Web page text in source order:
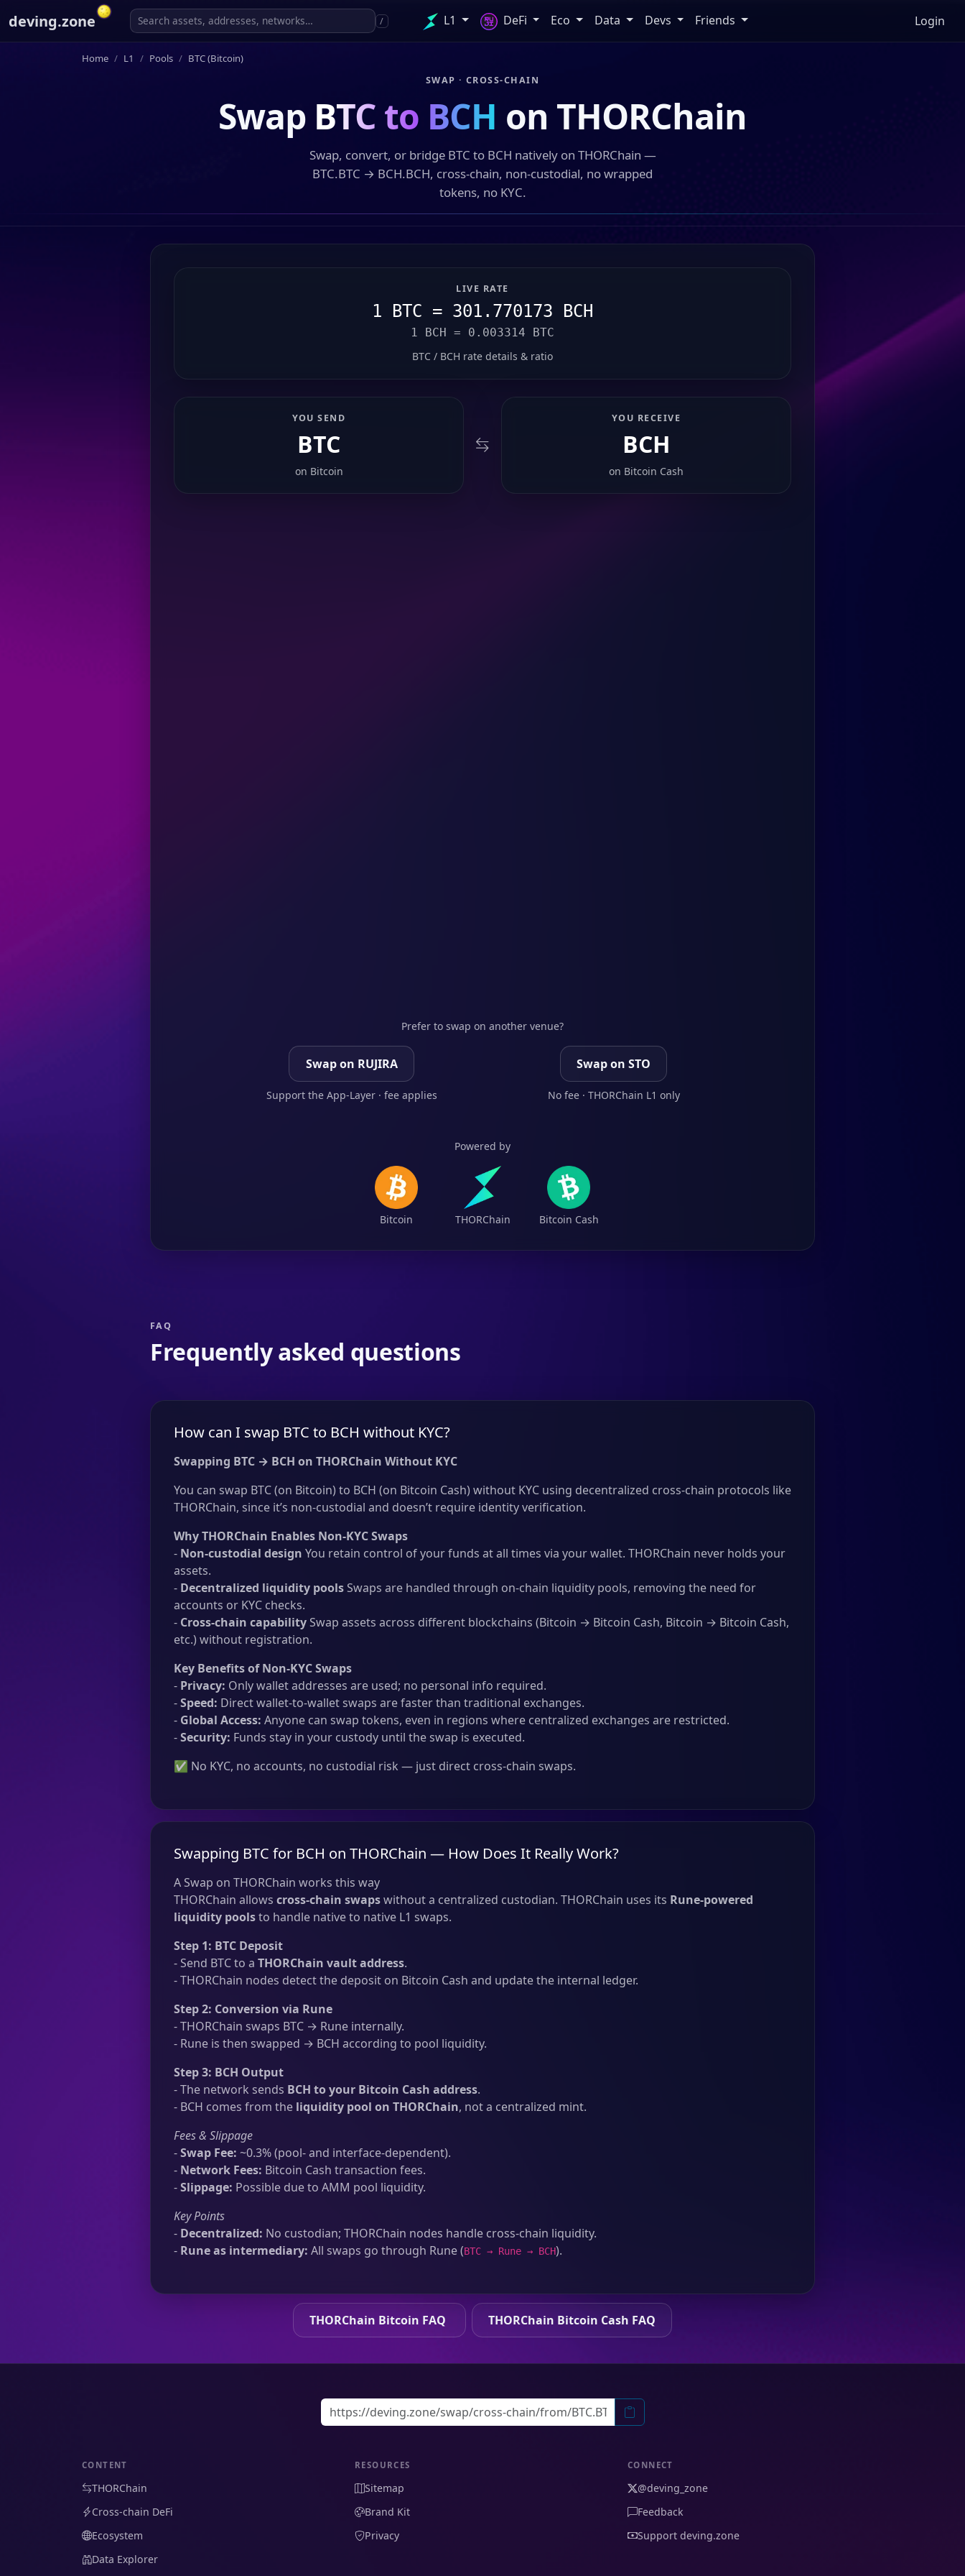
deving.zone / L1 DeFi Eco Data Devs Friends Login
Home L1 Pools BTC (Bitcoin)
SWAP · CROSS-CHAIN
Swap BTC to BCH on THORChain
Swap, convert, or bridge BTC to BCH natively on THORChain —
BTC.BTC → BCH.BCH, cross-chain, non-custodial, no wrapped
tokens, no KYC.
LIVE RATE
1 BTC = 301.770173 BCH
1 BCH = 0.003314 BTC
BTC / BCH rate details & ratio
YOU SEND
BTC
on Bitcoin
YOU RECEIVE
BCH
on Bitcoin Cash
Prefer to swap on another venue?
Swap on RUJIRA
Support the App-Layer · fee applies
Swap on STO
No fee · THORChain L1 only
Powered by
Bitcoin THORChain Bitcoin Cash
FAQ
Frequently asked questions
How can I swap BTC to BCH without KYC?
Swapping BTC → BCH on THORChain Without KYC
You can swap BTC (on Bitcoin) to BCH (on Bitcoin Cash) without KYC using decentralized cross-chain protocols like
THORChain, since it’s non-custodial and doesn’t require identity verification.
Why THORChain Enables Non-KYC Swaps
- Non-custodial design You retain control of your funds at all times via your wallet. THORChain never holds your
assets.
- Decentralized liquidity poolsSwaps are handled through on-chain liquidity pools, removing the need for
accounts or KYC checks.
- Cross-chain capabilitySwap assets across different blockchains (Bitcoin → Bitcoin Cash, Bitcoin → Bitcoin Cash,
etc.) without registration.
Key Benefits of Non-KYC Swaps
- Privacy: Only wallet addresses are used; no personal info required.
-Speed: Direct wallet-to-wallet swaps are faster than traditional exchanges.
- Global Access: Anyone can swap tokens, even in regions where centralized exchanges are restricted.
-Security: Funds stay in your custody until the swap is executed.
✅ No KYC, no accounts, no custodial risk — just direct cross-chain swaps.
Swapping BTC for BCH on THORChain — How Does It Really Work?
A Swap on THORChain works this way
THORChain allows cross-chain swapswithout a centralized custodian. THORChain uses its Rune-powered
liquidity poolsto handle native to native L1 swaps.
Step 1: BTC Deposit
- Send BTC to a THORChain vault address.
- THORChain nodes detect the deposit on Bitcoin Cash and update the internal ledger.
Step 2: Conversion via Rune
- THORChain swaps BTC → Rune internally.
- Rune is then swapped → BCH according to pool liquidity.
Step 3: BCH Output
- The network sends BCH to your Bitcoin Cash address.
- BCH comes from the liquidity pool on THORChain, not a centralized mint.
Fees & Slippage
-Swap Fee: ~0.3% (pool- and interface-dependent).
- Network Fees: Bitcoin Cash transaction fees.
-Slippage: Possible due to AMM pool liquidity.
Key Points
- Decentralized: No custodian; THORChain nodes handle cross-chain liquidity.
- Rune as intermediary: All swaps go through Rune (BTC → Rune → BCH).
THORChain Bitcoin FAQ THORChain Bitcoin Cash FAQ
CONTENT
THORChain
Cross-chain DeFi
Ecosystem
Data Explorer
RESOURCES
Sitemap
Brand Kit
Privacy
CONNECT
@deving_zone
Feedback
Support deving.zone